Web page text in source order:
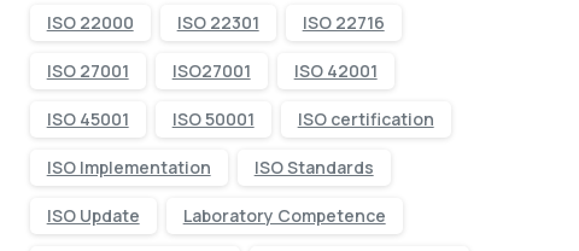
ISO 22000 ISO 22301 ISO 22716
ISO 27001 ISO27001 ISO 42001
ISO 45001 ISO 50001 ISO certification
ISO Implementation ISO Standards
ISO Update Laboratory Competence